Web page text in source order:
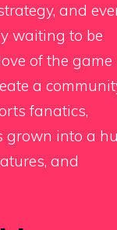
and
waiting to be
of the game
a
fanatics,
grown into a
and